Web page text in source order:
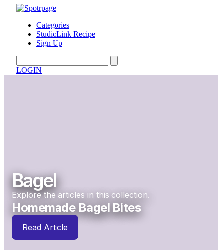
Categories
StudioLink Recipe
Sign Up
LOGIN
Bagel
Explore the articles in this collection.
Homemade Bagel Bites
Read Article